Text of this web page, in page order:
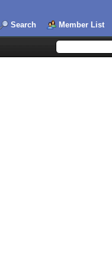
Search Member List